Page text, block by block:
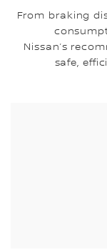
From braking
Nissan’s
safe,